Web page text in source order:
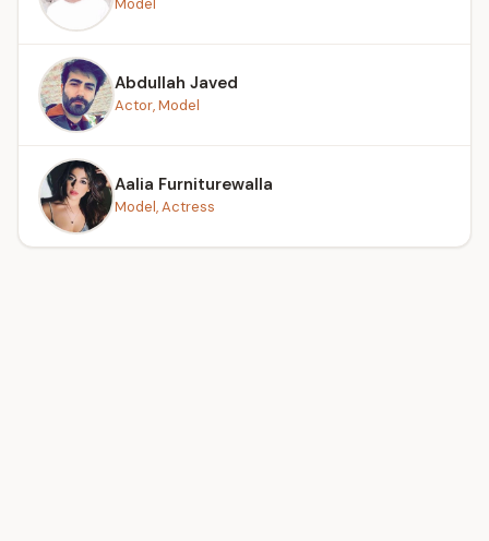
Abdullah Javed
Actor, Model
Aalia Furniturewalla
Model, Actress